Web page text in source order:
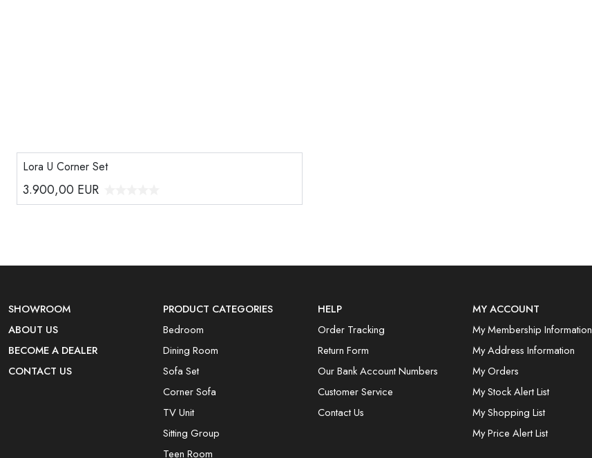
Lora U Corner Set
3.900,00 EUR
SHOWROOM
ABOUT US
BECOME A DEALER
CONTACT US
PRODUCT CATEGORIES
Bedroom
Dining Room
Sofa Set
Corner Sofa
TV Unit
Sitting Group
Teen Room
HELP
Order Tracking
Return Form
Our Bank Account Numbers
Customer Service
Contact Us
MY ACCOUNT
My Membership Information
My Address Information
My Orders
My Stock Alert List
My Shopping List
My Price Alert List